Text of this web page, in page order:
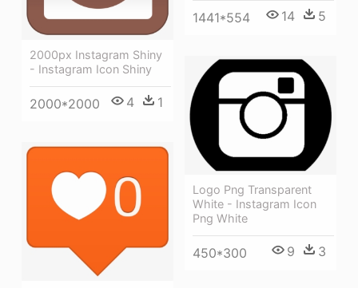
1441*554 14 5
2000px Instagram Shiny
- Instagram Icon Shiny
2000*2000 4 1
Logo Png Transparent
White - Instagram Icon
Png White
450*300 9 3